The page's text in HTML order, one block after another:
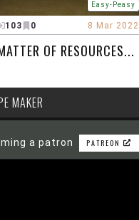
Easy-Peasy
103 0 8 Mar 2022
OF RESOURCES...
MAKER
a patron PATREON